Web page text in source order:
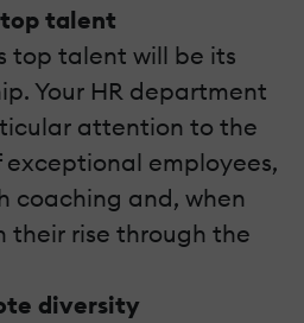
talent
top talent will be its
Your HR department
attention to the
employees,
coaching and, when
their rise through the
diversity